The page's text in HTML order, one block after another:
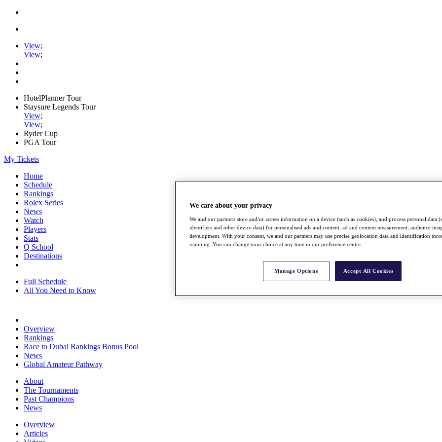
View;
View;
HotelPlanner Tour
Staysure Legends Tour
View;
View;
Ryder Cup
PGA Tour
My Tickets
Home
Schedule
Rankings
Rolex Series
News
Watch
Players
Stats
Q School
Destinations
Full Schedule
All You Need to Know
Overview
Rankings
Race to Dubai Rankings Bonus Pool
News
Global Amateur Pathway
About
The Tournaments
Past Champions
News
Overview
Articles
We care about your privacy
We and our partners store and/or access information on a device (such as cookies), and process personal data
identifiers and other device data) for personalised ads and content, ad and content measurement, audience
development. With your consent, we and our partners may use precise geolocation data and identification
scanning. You can change your choice at any time in our preference centre.
Manage Options Accept All Cookies